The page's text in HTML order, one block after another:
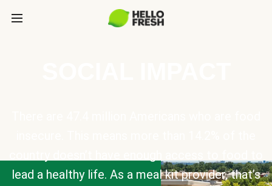
lead a healthy life. As a meal kit provider, that’s